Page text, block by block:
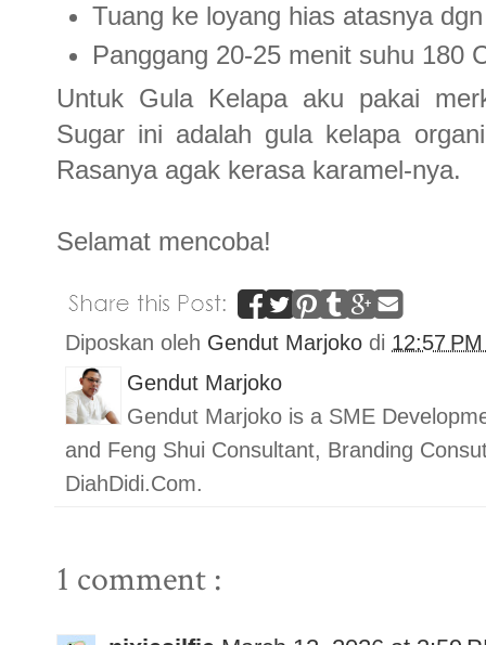
Tuang ke loyang hias atasnya
Panggang 20-25 menit suhu 180
Untuk Gula Kelapa aku pakai
Sugar ini adalah gula kelapa
Rasanya agak kerasa karamel-nya.
Selamat mencoba!
Diposkan oleh Gendut Marjoko di 12:57
Gendut Marjoko
Gendut Marjoko is a SME
and Feng Shui Consultant, Branding
DiahDidi.Com.
1 comment :